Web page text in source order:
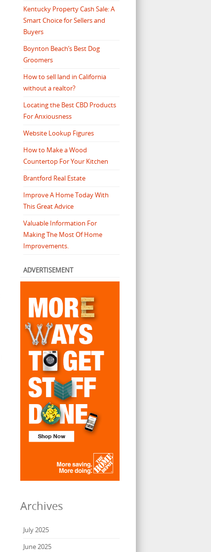
Kentucky Property Cash Sale: A
Smart Choice for Sellers and
Buyers
Boynton Beach’s Best Dog
Groomers
How to sell land in California
without a realtor?
Locating the Best CBD Products
For Anxiousness
Website Lookup Figures
How to Make a Wood
Countertop For Your Kitchen
Brantford Real Estate
Improve A Home Today With
This Great Advice
Valuable Information For
Making The Most Of Home
Improvements.
ADVERTISEMENT
Archives
July 2025
June 2025